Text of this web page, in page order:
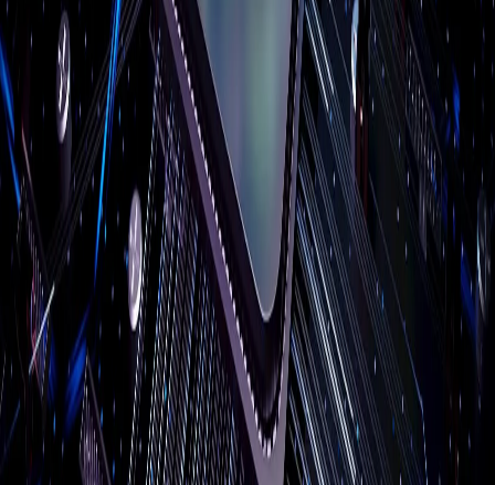
Company
About Us
Reviews
Case Studies
Blog
Free Resources
Service Areas
Contact
Remote Support
Client Portal
Compliance
CMMC
HIPAA
MA WISP
PCI DSS
All compliance →
Service Areas